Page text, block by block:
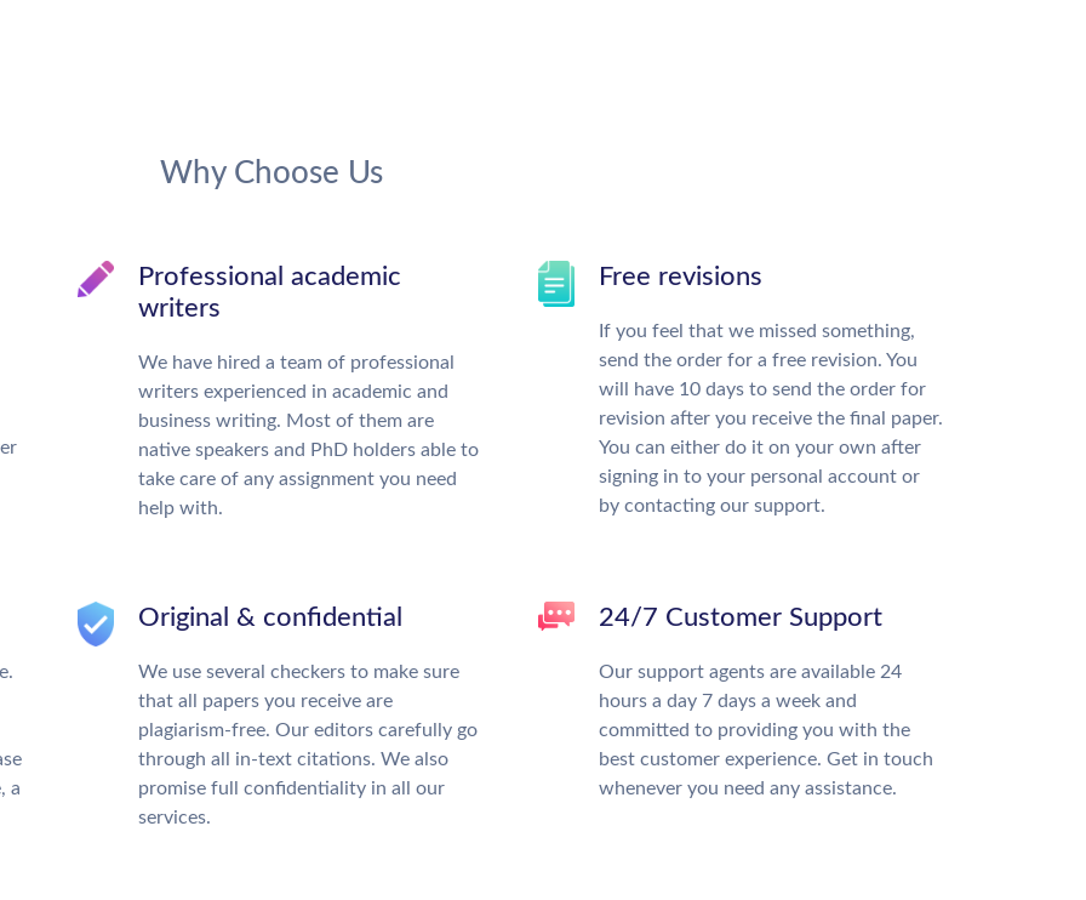
Why Choose Us
Professional academic
writers
We have hired a team of professional
writers experienced in academic and
business writing. Most of them are
native speakers and PhD holders able to
take care of any assignment you need
help with.
Free revisions
If you feel that we missed something,
send the order for a free revision. You
will have 10 days to send the order for
revision after you receive the final paper.
You can either do it on your own after
signing in to your personal account or
by contacting our support.
a
Original & confidential
We use several checkers to make sure
that all papers you receive are
plagiarism-free. Our editors carefully go
through all in-text citations. We also
promise full confidentiality in all our
services.
24/7 Customer Support
Our support agents are available 24
hours a day 7 days a week and
committed to providing you with the
best customer experience. Get in touch
whenever you need any assistance.